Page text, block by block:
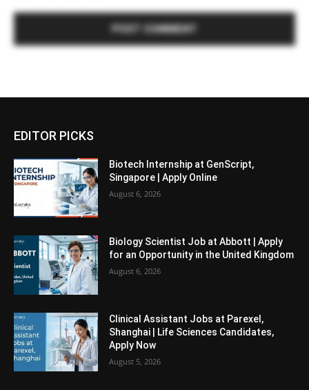
EDITOR PICKS
Biotech Internship at GenScript,
Singapore | Apply Online
August 6, 2026
Biology Scientist Job at Abbott | Apply
for an Opportunity in the United Kingdom
August 6, 2026
Clinical Assistant Jobs at Parexel,
Shanghai | Life Sciences Candidates,
Apply Now
August 5, 2026